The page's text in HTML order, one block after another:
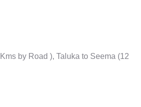
by Road ), Taluka to Seema (12